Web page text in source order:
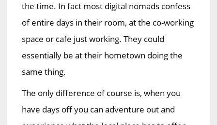
the time. In fact most digital nomads confess
of entire days in their room, at the co-working
space or cafe just working. They could
essentially be at their hometown doing the
same thing.
The only difference of course is, when you
have days off you can adventure out and